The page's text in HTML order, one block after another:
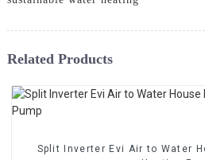
Related Products
Split Inverter Evi Air to Water